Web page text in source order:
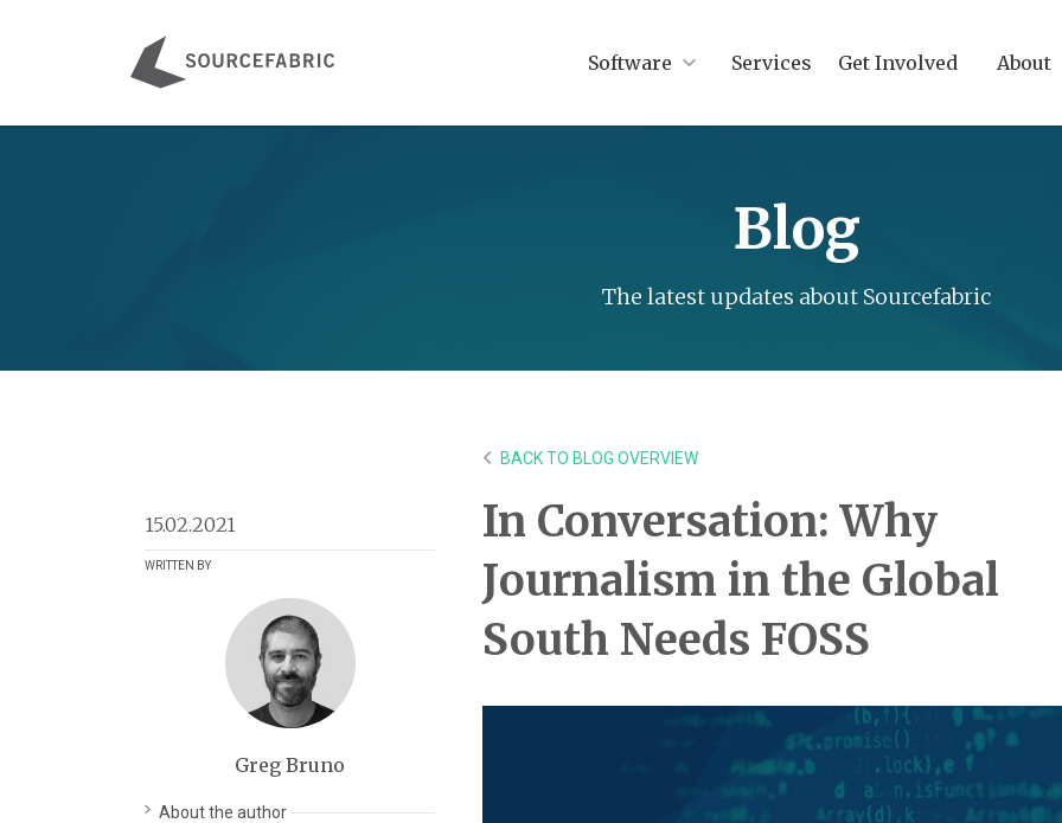
Software Services Get Involved About
Blog
The latest updates about Sourcefabric
BACK TO BLOG OVERVIEW
15.02.2021
WRITTEN BY
Greg Bruno
About the author
In Conversation: Why
Journalism in the Global
South Needs FOSS